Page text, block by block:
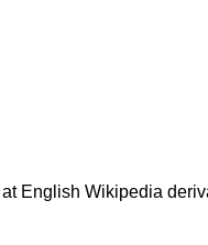
English Wikipedia